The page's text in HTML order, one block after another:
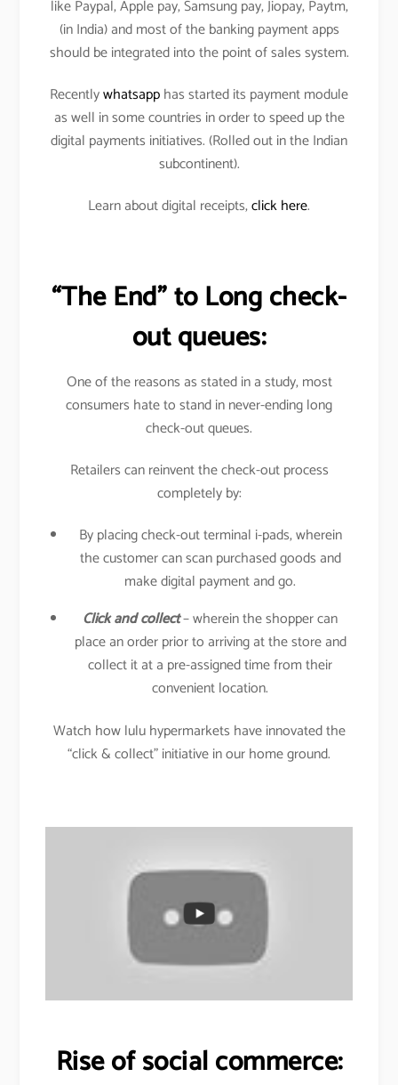
like Paypal, Apple pay, Samsung pay, Jiopay, Paytm,
(in India) and most of the banking payment apps
should be integrated into the point of sales system.
Recentlywhatsapphas started its payment module
as well in some countries in order to speed up the
digital payments initiatives. (Rolled out in the Indian
subcontinent).
Learn about digital receipts,click here.
“The End” to Long check-
out queues:
One of the reasons as stated in a study, most
consumers hate to stand in never-ending long
check-out queues.
Retailers can reinvent the check-out process
completely by:
By placing check-out terminal i-pads, wherein
the customer can scan purchased goods and
make digital payment and go.
Click and collect– wherein the shopper can
place an order prior to arriving at the store and
collect it at a pre-assigned time from their
convenient location.
Watch how lulu hypermarkets have innovated the
“click & collect” initiative in our home ground.
Rise of social commerce: